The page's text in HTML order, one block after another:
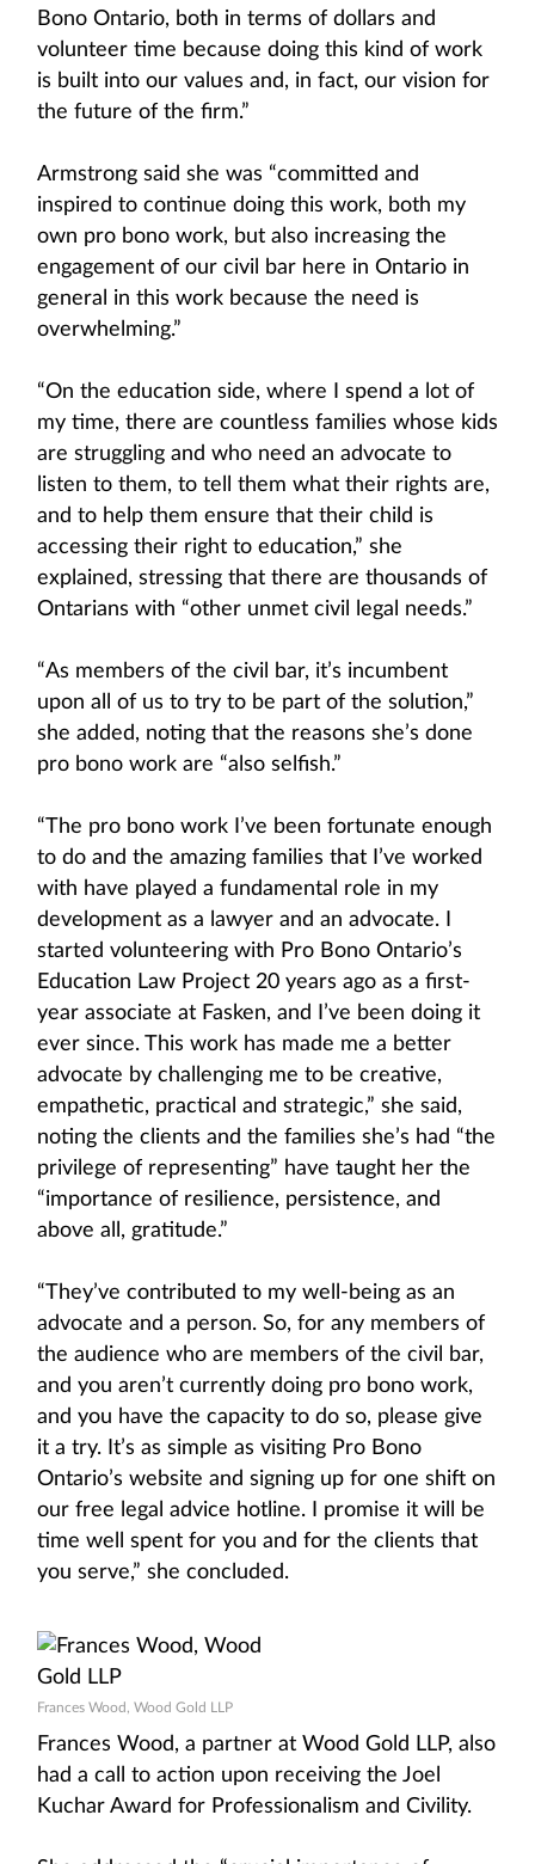
Bono Ontario, both in terms of dollars and
volunteer time because doing this kind of work
is built into our values and, in fact, our vision for
the future of the firm.”
Armstrong said she was “committed and
inspired to continue doing this work, both my
own pro bono work, but also increasing the
engagement of our civil bar here in Ontario in
general in this work because the need is
overwhelming.”
“On the education side, where I spend a lot of
my time, there are countless families whose kids
are struggling and who need an advocate to
listen to them, to tell them what their rights are,
and to help them ensure that their child is
accessing their right to education,” she
explained, stressing that there are thousands of
Ontarians with “other unmet civil legal needs.”
“As members of the civil bar, it’s incumbent
upon all of us to try to be part of the solution,”
she added, noting that the reasons she’s done
pro bono work are “also selfish.”
“The pro bono work I’ve been fortunate enough
to do and the amazing families that I’ve worked
with have played a fundamental role in my
development as a lawyer and an advocate. I
started volunteering with Pro Bono Ontario’s
Education Law Project 20 years ago as a first-
year associate at Fasken, and I’ve been doing it
ever since. This work has made me a better
advocate by challenging me to be creative,
empathetic, practical and strategic,” she said,
noting the clients and the families she’s had “the
privilege of representing” have taught her the
“importance of resilience, persistence, and
above all, gratitude.”
“They’ve contributed to my well-being as an
advocate and a person. So, for any members of
the audience who are members of the civil bar,
and you aren’t currently doing pro bono work,
and you have the capacity to do so, please give
it a try. It’s as simple as visiting Pro Bono
Ontario’s website and signing up for one shift on
our free legal advice hotline. I promise it will be
time well spent for you and for the clients that
you serve,” she concluded.
Frances Wood, Wood Gold LLP
Frances Wood, a partner at Wood Gold LLP, also
had a call to action upon receiving the Joel
Kuchar Award for Professionalism and Civility.